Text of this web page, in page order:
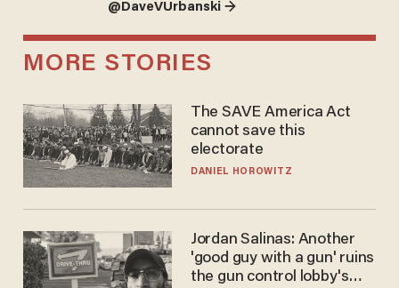
@DaveVUrbanski →
MORE STORIES
The SAVE America Act
cannot save this
electorate
DANIEL HOROWITZ
Jordan Salinas: Another
'good guy with a gun' ruins
the gun control lobby's